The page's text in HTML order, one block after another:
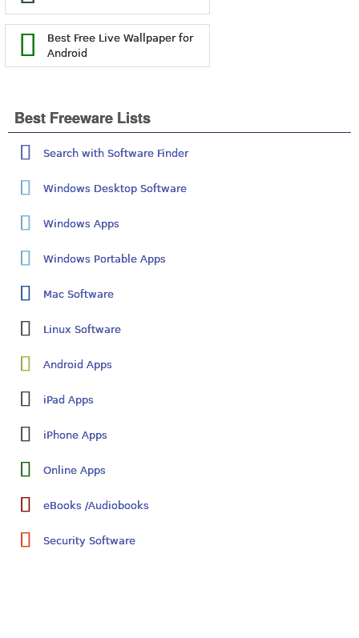
Best Free Live Wallpaper for
Android
Best Freeware Lists
Search with Software Finder
Windows Desktop Software
Windows Apps
Windows Portable Apps
Mac Software
Linux Software
Android Apps
iPad Apps
iPhone Apps
Online Apps
eBooks /Audiobooks
Security Software